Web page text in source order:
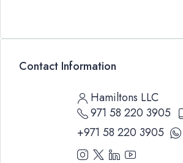
Contact Information
Hamiltons LLC
971 58 220 3905
+971 58 220 3905